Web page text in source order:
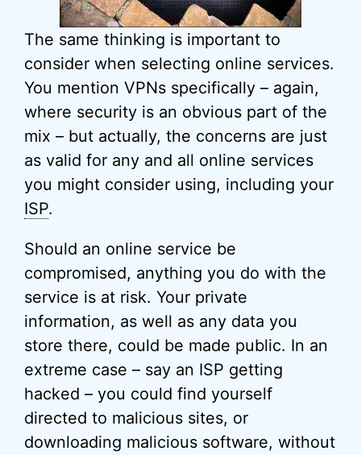
The same thinking is important to
consider when selecting online services.
You mention VPNs specifically – again,
where security is an obvious part of the
mix – but actually, the concerns are just
as valid for any and all online services
you might consider using, including your
ISP.
Should an online service be
compromised, anything you do with the
service is at risk. Your private
information, as well as any data you
store there, could be made public. In an
extreme case – say an ISP getting
hacked – you could find yourself
directed to malicious sites, or
downloading malicious software, without